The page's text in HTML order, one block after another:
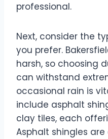
professional.
Next, consider the
you prefer.
harsh, so choosing
can withstand
occasional rain is
include asphalt
clay tiles, each
Asphalt shingles